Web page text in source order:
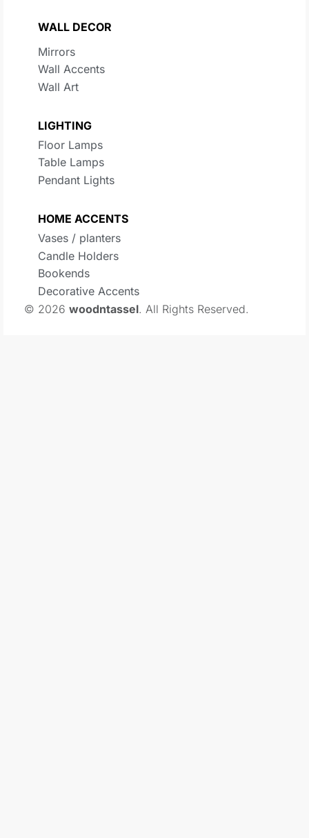
WALL DECOR
Mirrors
Wall Accents
Wall Art
LIGHTING
Floor Lamps
Table Lamps
Pendant Lights
HOME ACCENTS
Vases / planters
Candle Holders
Bookends
Decorative Accents
© 2026 woodntassel. All Rights Reserved.